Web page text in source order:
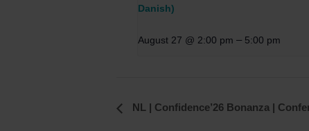
Danish)
August 27 @ 2:00 pm – 5:00 pm
EventNL | Confidence’26 Bonanza |